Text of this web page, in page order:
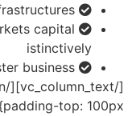
capital
istinctively
top: 100px